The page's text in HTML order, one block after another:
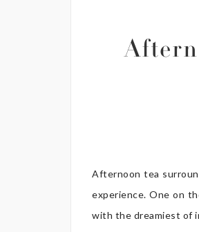
Afternoon tea
experience. One on
with the dreamiest of